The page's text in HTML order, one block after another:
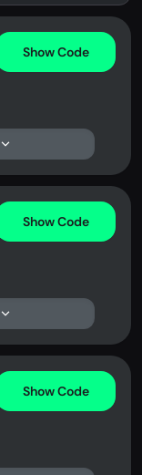
Show Code
Show Code
Show Code